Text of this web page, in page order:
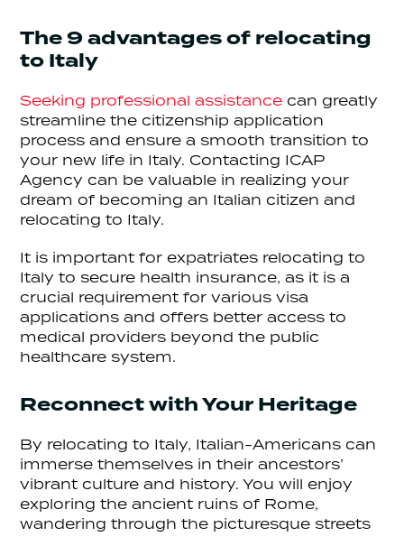
The 9 advantages of relocating
to Italy
Seeking professional assistance can greatly
streamline the citizenship application
process and ensure a smooth transition to
your new life in Italy. Contacting ICAP
Agency can be valuable in realizing your
dream of becoming an Italian citizen and
relocating to Italy.
It is important for expatriates relocating to
Italy to secure health insurance, as it is a
crucial requirement for various visa
applications and offers better access to
medical providers beyond the public
healthcare system.
Reconnect with Your Heritage
By relocating to Italy, Italian-Americans can
immerse themselves in their ancestors’
vibrant culture and history. You will enjoy
exploring the ancient ruins of Rome,
wandering through the picturesque streets